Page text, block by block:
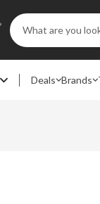
Search
Keyword:
Deals Brands